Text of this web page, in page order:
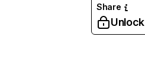
Share
Unlock